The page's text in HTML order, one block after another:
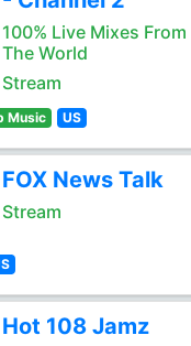
100% Live Mixes
The World
Stream
Music US
FOX News Talk
Stream
Hot 108 Jamz